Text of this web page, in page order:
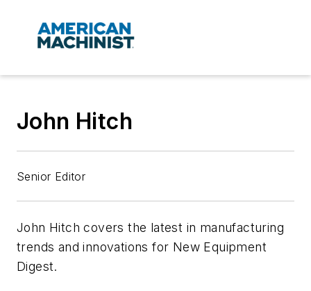
John Hitch
Senior Editor
John Hitch covers the latest in manufacturing
trends and innovations for New Equipment
Digest.